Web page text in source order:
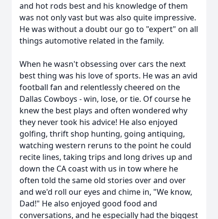
and hot rods best and his knowledge of them
was not only vast but was also quite impressive.
He was without a doubt our go to "expert" on all
things automotive related in the family.
When he wasn't obsessing over cars the next
best thing was his love of sports. He was an avid
football fan and relentlessly cheered on the
Dallas Cowboys - win, lose, or tie. Of course he
knew the best plays and often wondered why
they never took his advice! He also enjoyed
golfing, thrift shop hunting, going antiquing,
watching western reruns to the point he could
recite lines, taking trips and long drives up and
down the CA coast with us in tow where he
often told the same old stories over and over
and we'd roll our eyes and chime in, "We know,
Dad!" He also enjoyed good food and
conversations, and he especially had the biggest